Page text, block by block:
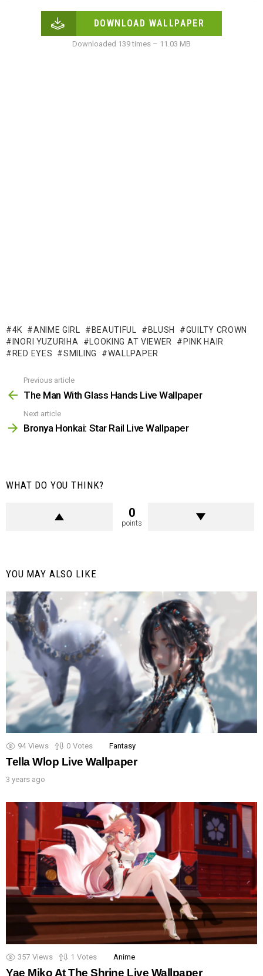
DOWNLOAD WALLPAPER
Downloaded 139 times – 11.03 MB
4K ANIME GIRL BEAUTIFUL BLUSH
GUILTY CROWN
INORI YUZURIHA
LOOKING AT VIEWER
PINK HAIR
RED EYES
SMILING WALLPAPER
more
Previous article
The Man With Glass Hands Live Wallpaper
Next article
Bronya Honkai: Star Rail Live Wallpaper
WHAT DO YOU THINK?
0
points
YOU MAY ALSO LIKE
94 Views 0 Votes Fantasy
Tella Wlop Live Wallpaper
3 years ago
357 Views 1 Votes Anime
Yae Miko At The Shrine Live Wallpaper